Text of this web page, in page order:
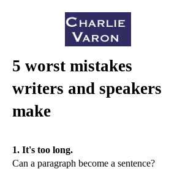
5 worst mistakes
writers and speakers
make
1. It's too long.
Can a paragraph become a sentence?